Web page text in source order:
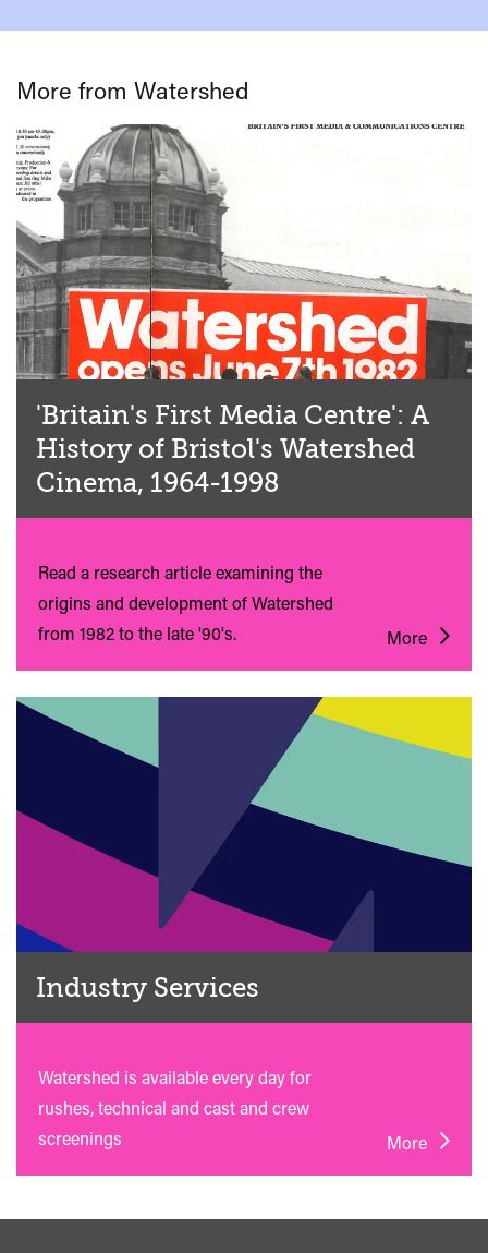
More from Watershed
'Britain's First Media Centre': A
History of Bristol's Watershed
Cinema, 1964-1998
Read a research article examining the
origins and development of Watershed
from 1982 to the late '90's.
More
Industry Services
Watershed is available every day for
rushes, technical and cast and crew
screenings
More